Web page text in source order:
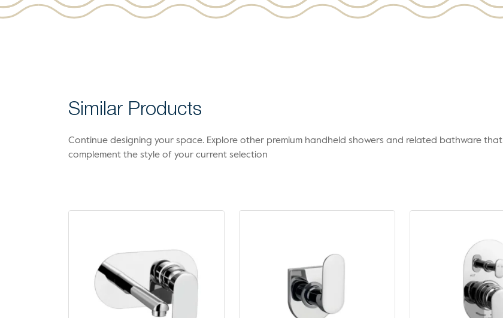
Similar Products
Continue designing your space. Explore other premium handheld showers and related bathware that
complement the style of your current selection